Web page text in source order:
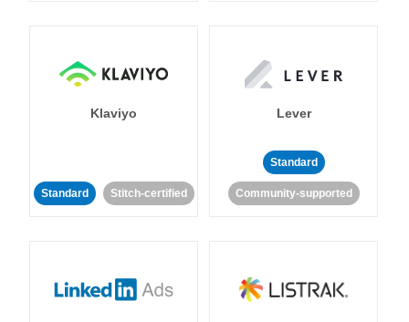
Klaviyo
Standard Stitch-certified
Lever
Standard
Community-supported